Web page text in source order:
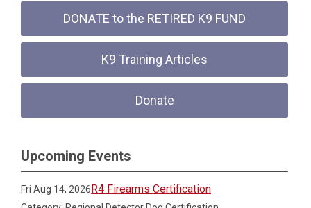
DONATE to the RETIRED K9 FUND
K9 Training Articles
Donate
Upcoming Events
Fri Aug 14, 2026R4 Firearms Certification